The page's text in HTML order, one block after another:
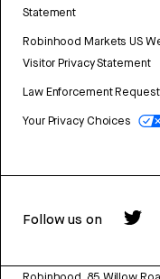
Statement
Robinhood Markets US
Visitor Privacy Statement
Law Enforcement
Your Privacy Choices
Follow us on